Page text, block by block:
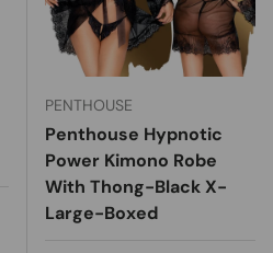
PENTHOUSE
Penthouse Hypnotic
Power Kimono Robe
With Thong-Black X-
Large-Boxed